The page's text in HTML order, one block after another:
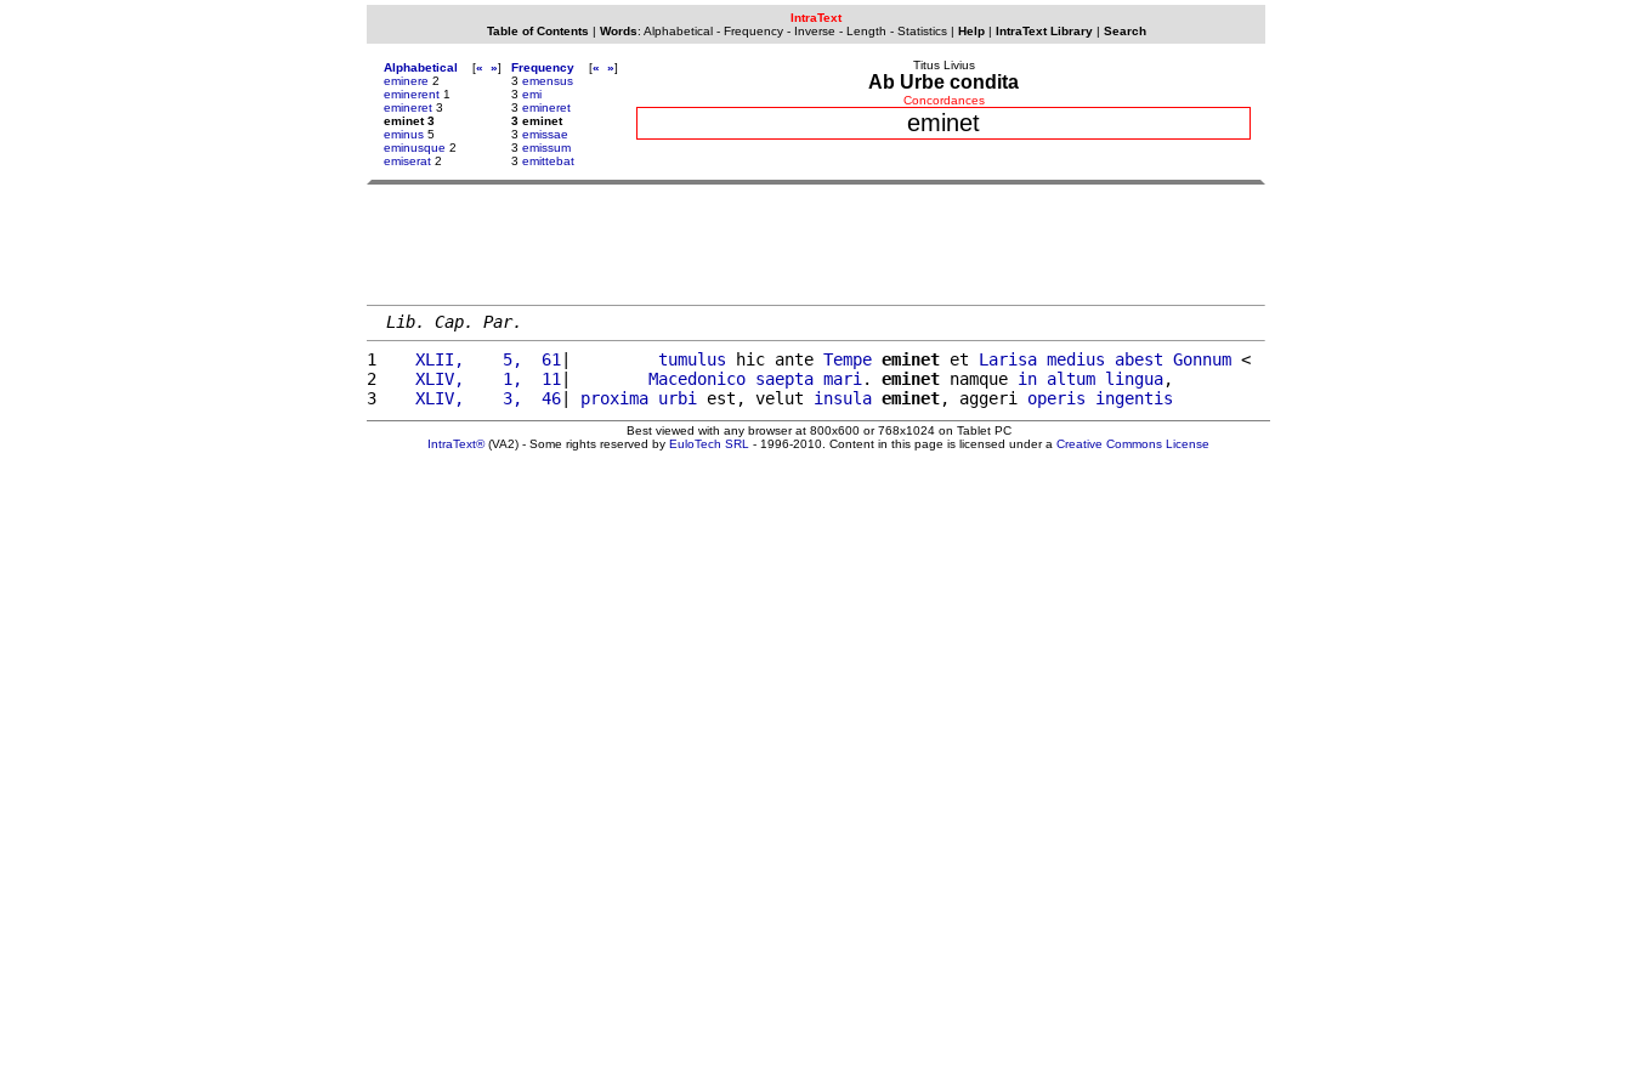
IntraText
Table of Contents | Words: Alphabetical- Frequency- Inverse - Length - Statistics| Help| IntraText Library| Search
Alphabetical [« »]
eminere 2
eminerent 1
emineret 3
eminet 3
eminus 5
eminusque 2
emiserat 2
Frequency [« »]
3 emensus
3 emi
3 emineret
3 eminet
3 emissae
3 emissum
3 emittebat
Titus Livius
Ab Urbe condita
Concordances
eminet
Lib. Cap. Par.
1
   XLII,    5,  61
| tumulus hic ante Tempe eminet et Larisa medius abest Gonnum <
2
   XLIV,    1,  11
| Macedonico saepta mari . eminet namque in altum lingua,
3
   XLIV,    3,  46
| proxima urbi est, velut insula eminet, aggeri operis ingentis
Best viewed with any browser at 800x600 or 768x1024 on Tablet PC
IntraText®(VA2) - Some rights reserved by EuloTech SRL - 1996-2010. Content in this page is licensed under a Creative Commons License